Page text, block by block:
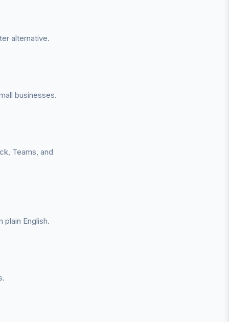
alternative.
businesses.
Teams, and
English.